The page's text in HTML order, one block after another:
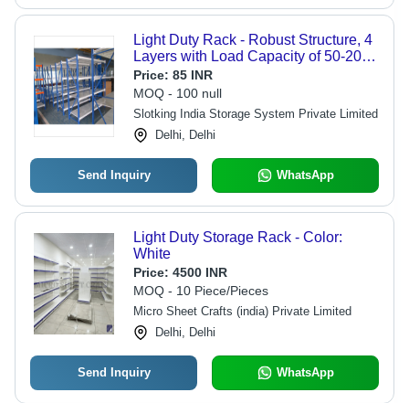
Light Duty Rack - Robust Structure, 4
Layers with Load Capacity of 50-200
kg | Eco-Friendly, Powder Coated
Finish, Bolt-Less Design
Price: 85 INR
MOQ - 100 null
Slotking India Storage System Private Limited
Delhi, Delhi
Send Inquiry WhatsApp
Light Duty Storage Rack - Color:
White
Price: 4500 INR
MOQ - 10 Piece/Pieces
Micro Sheet Crafts (india) Private Limited
Delhi, Delhi
Send Inquiry WhatsApp